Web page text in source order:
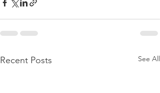
Recent Posts See All